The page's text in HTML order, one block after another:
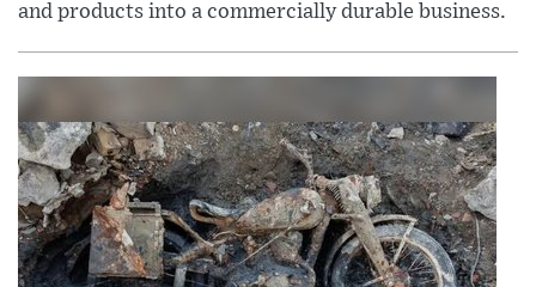
and products into a commercially durable business.